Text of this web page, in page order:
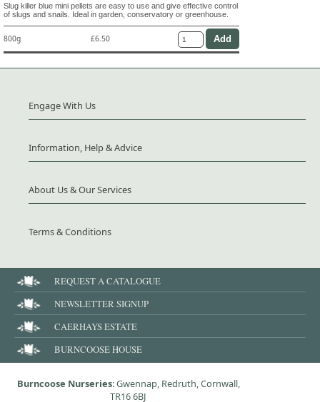
Slug killer blue mini pellets are easy to use and give effective control
of slugs and snails. Ideal in garden, conservatory or greenhouse.
800g £6.50
Engage With Us
Information, Help & Advice
About Us & Our Services
Terms & Conditions
REQUEST A CATALOGUE
NEWSLETTER SIGNUP
CAERHAYS ESTATE
BURNCOOSE HOUSE
Burncoose Nurseries: Gwennap, Redruth, Cornwall,
TR16 6BJ